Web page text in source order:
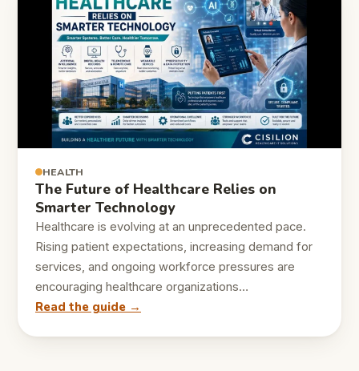
HEALTH
The Future of Healthcare Relies on
Smarter Technology
Healthcare is evolving at an unprecedented pace.
Rising patient expectations, increasing demand for
services, and ongoing workforce pressures are
encouraging healthcare organizations…
Read the guide →